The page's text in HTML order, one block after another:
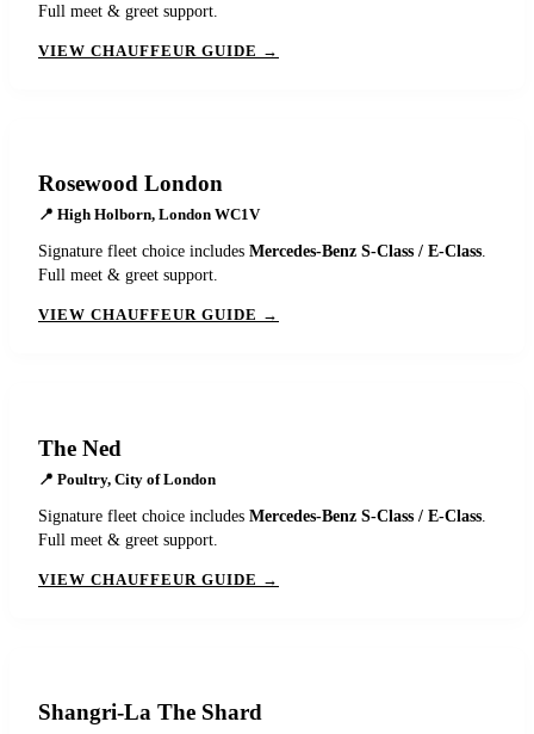
Full meet & greet support.
VIEW CHAUFFEUR GUIDE →
Rosewood London
📍 High Holborn, London WC1V
Signature fleet choice includes Mercedes-Benz S-Class / E-Class.
Full meet & greet support.
VIEW CHAUFFEUR GUIDE →
The Ned
📍 Poultry, City of London
Signature fleet choice includes Mercedes-Benz S-Class / E-Class.
Full meet & greet support.
VIEW CHAUFFEUR GUIDE →
Shangri-La The Shard